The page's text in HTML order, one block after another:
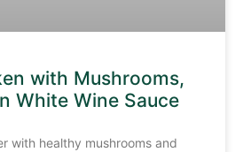
with Mushrooms,
White Wine Sauce
with healthy mushrooms and